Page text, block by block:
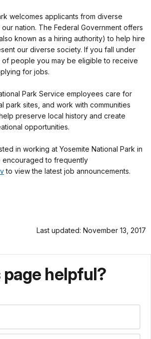
welcomes applicants from diverse
nation. The Federal Government offers
known as a hiring authority) to help hire
our diverse society. If you fall under
people you may be eligible to receive
for jobs.
Park Service employees care for
park sites, and work with communities
preserve local history and create
opportunities.
in working at Yosemite National Park in
encouraged to frequently
to view the latest job announcements.
Last updated: November 13, 2017
page helpful?